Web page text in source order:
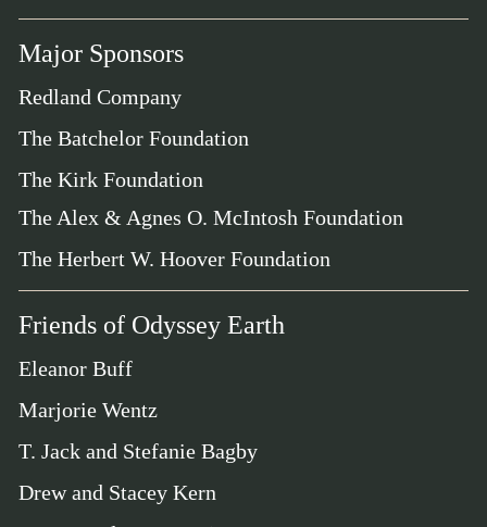
Major Sponsors
Redland Company
The Batchelor Foundation
The Kirk Foundation
The Alex & Agnes O. McIntosh Foundation
The Herbert W. Hoover Foundation
Friends of Odyssey Earth
Eleanor Buff
Marjorie Wentz
T. Jack and Stefanie Bagby
Drew and Stacey Kern